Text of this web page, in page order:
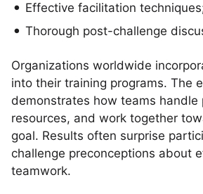
Effective facilitation
Thorough post-challenge
Organizations worldwide
into their training programs. The
demonstrates how teams handle
resources, and work together
goal. Results often surprise
challenge preconceptions about
teamwork.